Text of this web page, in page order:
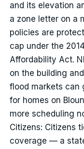
and its elevation
a zone letter on a
policies are
cap under the
Affordability Act.
on the building
flood markets can
for homes on
more scheduling
Citizens: Citizens
coverage — a